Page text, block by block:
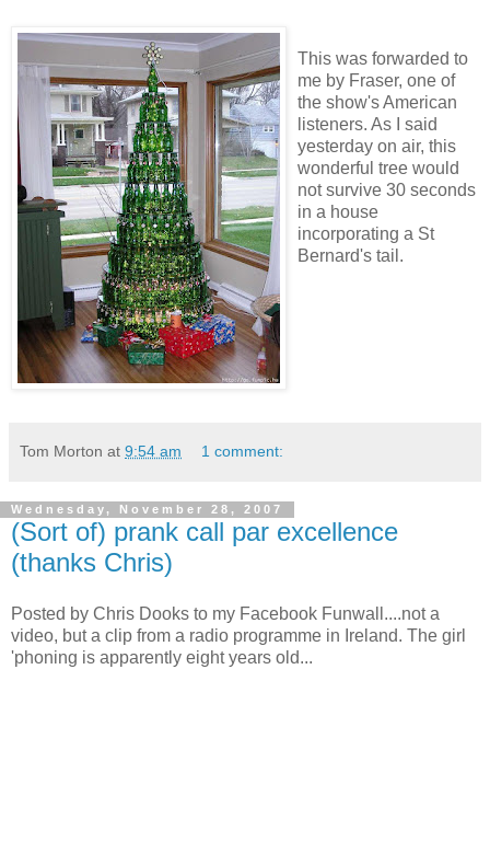
This was forwarded to
me by Fraser, one of
the show's American
listeners. As I said
yesterday on air, this
wonderful tree would
not survive 30 seconds
in a house
incorporating a St
Bernard's tail.
Tom Morton at 9:54 am 1 comment:
Wednesday, November 28, 2007
(Sort of) prank call par excellence
(thanks Chris)
Posted by Chris Dooks to my Facebook Funwall....not a
video, but a clip from a radio programme in Ireland. The girl
'phoning is apparently eight years old...